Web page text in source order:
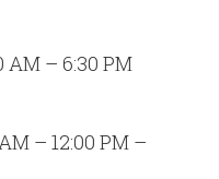
– 6:30 PM
12:00 PM –